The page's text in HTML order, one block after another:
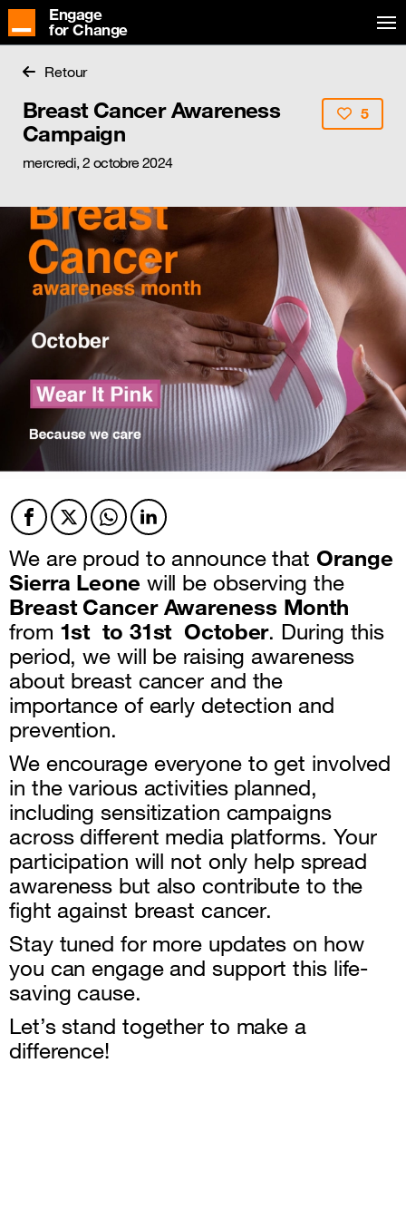
Engage
for Change
Retour
Breast Cancer Awareness
Campaign
mercredi, 2 octobre 2024
5
Facebook
TwitterTwitterTwitter
We are proud to announce that Orange
Sierra Leone will be observing the
Breast Cancer Awareness Month
from 1st to 31st October. During this
period, we will be raising awareness
about breast cancer and the
importance of early detection and
prevention.
We encourage everyone to get involved
in the various activities planned,
including sensitization campaigns
across different media platforms. Your
participation will not only help spread
awareness but also contribute to the
fight against breast cancer.
Stay tuned for more updates on how
you can engage and support this life-
saving cause.
Let’s stand together to make a
difference!